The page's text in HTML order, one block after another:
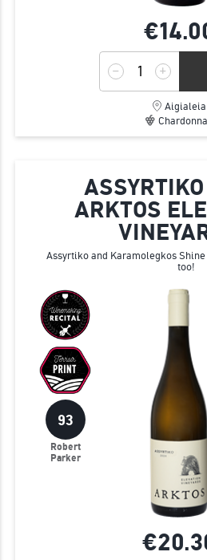
€14.
Aigialeia
ARKTOS
Assyrtiko and Karamolegkos
too!
93
Robert
Parker
€20.